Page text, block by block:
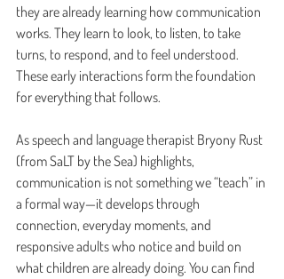
they are already learning how communication
works. They learn to look, to listen, to take
turns, to respond, and to feel understood.
These early interactions form the foundation
for everything that follows.
As speech and language therapist Bryony Rust
(from SaLT by the Sea) highlights,
communication is not something we “teach” in
a formal way—it develops through
connection, everyday moments, and
responsive adults who notice and build on
what children are already doing. You can find